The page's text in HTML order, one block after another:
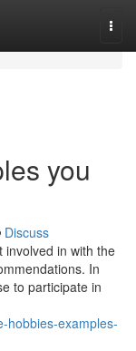
you
Discuss
involved in with the
In
to participate in
hobbies-examples-